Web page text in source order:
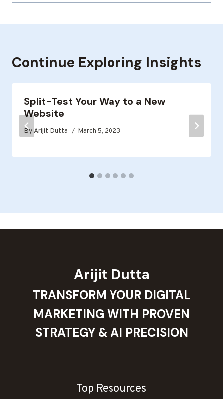
Continue Exploring Insights
Split-Test Your Way to a New
Website
By Arijit Dutta March 5, 2023
Arijit Dutta
TRANSFORM YOUR DIGITAL
MARKETING WITH PROVEN
STRATEGY & AI PRECISION
Top Resources